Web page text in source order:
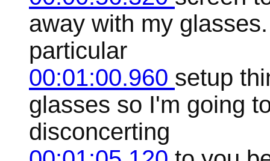
away with my
particular
00:01:00.960 setup
glasses so I'm going
disconcerting